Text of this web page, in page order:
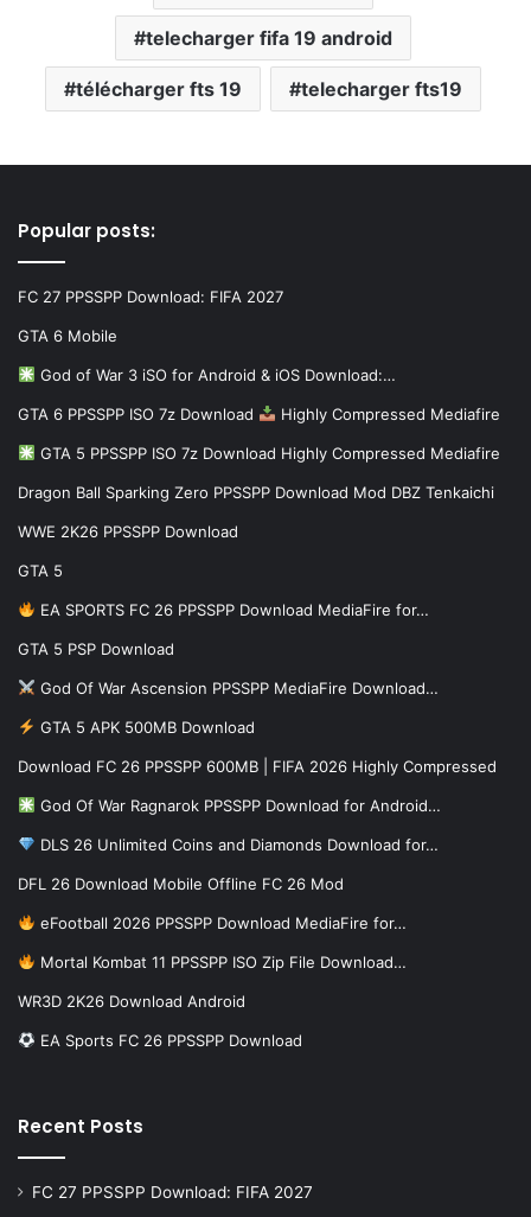
telecharger fifa 19 android
télécharger fts 19 telecharger fts19
Popular posts:
FC 27 PPSSPP Download: FIFA 2027
GTA 6 Mobile
God of War 3 iSO for Android & iOS Download:…
GTA 6 PPSSPP ISO 7z Download Highly Compressed Mediafire
GTA 5 PPSSPP ISO 7z Download Highly Compressed Mediafire
Dragon Ball Sparking Zero PPSSPP Download Mod DBZ Tenkaichi
WWE 2K26 PPSSPP Download
GTA 5
EA SPORTS FC 26 PPSSPP Download MediaFire for…
GTA 5 PSP Download
God Of War Ascension PPSSPP MediaFire Download…
GTA 5 APK 500MB Download
Download FC 26 PPSSPP 600MB | FIFA 2026 Highly Compressed
God Of War Ragnarok PPSSPP Download for Android…
DLS 26 Unlimited Coins and Diamonds Download for…
DFL 26 Download Mobile Offline FC 26 Mod
eFootball 2026 PPSSPP Download MediaFire for…
Mortal Kombat 11 PPSSPP ISO Zip File Download…
WR3D 2K26 Download Android
EA Sports FC 26 PPSSPP Download
Recent Posts
FC 27 PPSSPP Download: FIFA 2027